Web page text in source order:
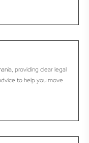
providing clear legal
to help you move